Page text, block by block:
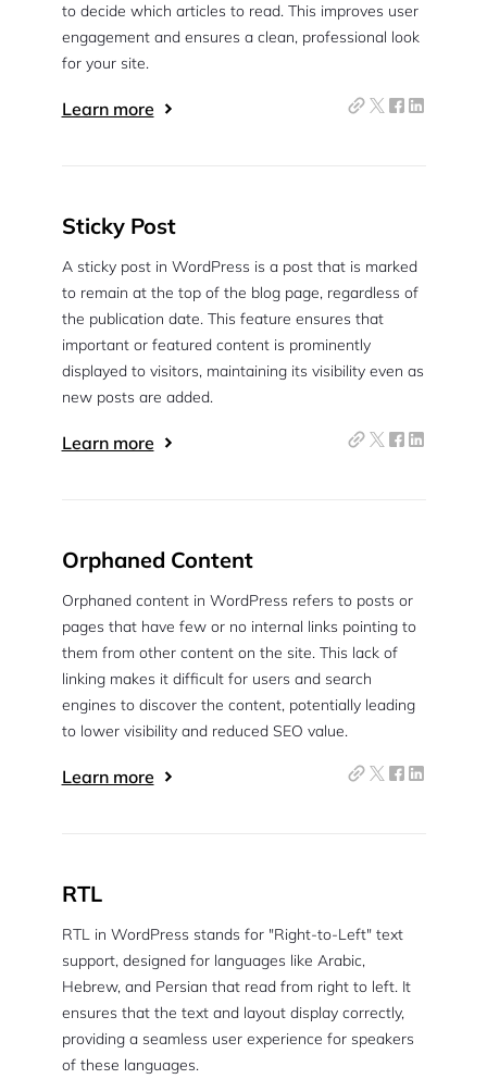
to decide which articles to read. This improves user
engagement and ensures a clean, professional look
for your site.
Learn more
Sticky Post
A sticky post in WordPress is a post that is marked
to remain at the top of the blog page, regardless of
the publication date. This feature ensures that
important or featured content is prominently
displayed to visitors, maintaining its visibility even as
new posts are added.
Learn more
Orphaned Content
Orphaned content in WordPress refers to posts or
pages that have few or no internal links pointing to
them from other content on the site. This lack of
linking makes it difficult for users and search
engines to discover the content, potentially leading
to lower visibility and reduced SEO value.
Learn more
RTL
RTL in WordPress stands for "Right-to-Left" text
support, designed for languages like Arabic,
Hebrew, and Persian that read from right to left. It
ensures that the text and layout display correctly,
providing a seamless user experience for speakers
of these languages.